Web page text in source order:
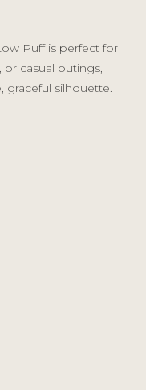
Puff is perfect for
or casual outings,
graceful silhouette.